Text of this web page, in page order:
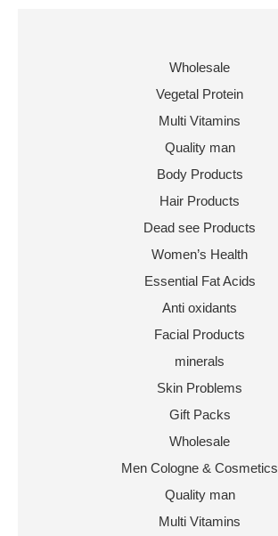
Wholesale
Vegetal Protein
Multi Vitamins
Quality man
Body Products
Hair Products
Dead see Products
Women’s Health
Essential Fat Acids
Anti oxidants
Facial Products
minerals
Skin Problems
Gift Packs
Wholesale
Men Cologne & Cosmetics
Quality man
Multi Vitamins